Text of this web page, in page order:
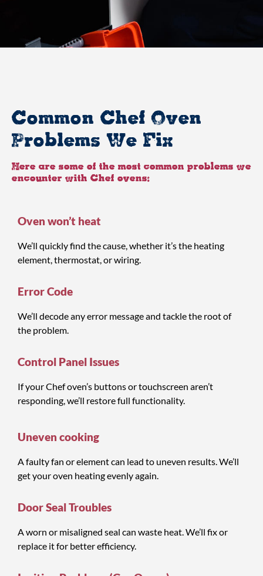
Common Chef Oven
Problems We Fix
Here are some of the most common problems we
encounter with Chef ovens:
Oven won’t heat
We’ll quickly find the cause, whether it’s the heating
element, thermostat, or wiring.
Error Code
We’ll decode any error message and tackle the root of
the problem.
Control Panel Issues
If your Chef oven’s buttons or touchscreen aren’t
responding, we’ll restore full functionality.
Uneven cooking
A faulty fan or element can lead to uneven results. We’ll
get your oven heating evenly again.
Door Seal Troubles
A worn or misaligned seal can waste heat. We’ll fix or
replace it for better efficiency.